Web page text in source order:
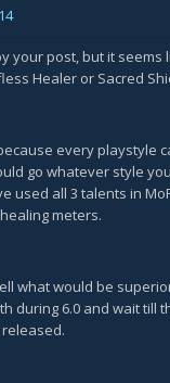
your post, but it seems
Healer or Sacred
every playstyle
go whatever style
used all 3 talents in
meters.
what would be
during 6.0 and wait till